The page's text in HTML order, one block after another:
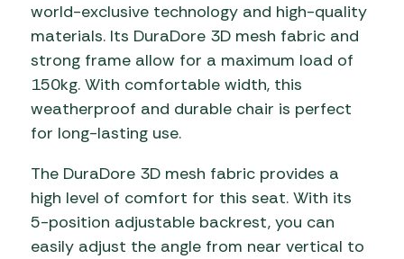
world-exclusive technology and high-quality
materials. Its DuraDore 3D mesh fabric and
strong frame allow for a maximum load of
150kg. With comfortable width, this
weatherproof and durable chair is perfect
for long-lasting use.
The DuraDore 3D mesh fabric provides a
high level of comfort for this seat. With its
5-position adjustable backrest, you can
easily adjust the angle from near vertical to